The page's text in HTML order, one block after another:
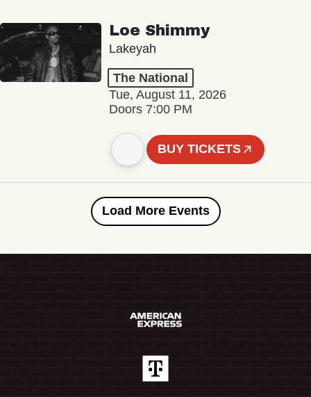
Loe Shimmy
Lakeyah
The National
Tue, August 11, 2026
Doors 7:00 PM
BUY TICKETS
Load More Events